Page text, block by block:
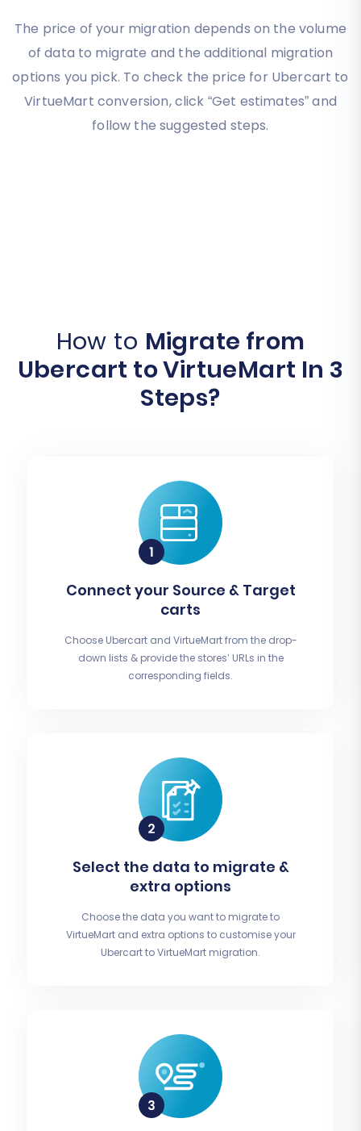
The price of your migration depends on the volume
of data to migrate and the additional migration
options you pick. To check the price for Ubercart to
VirtueMart conversion, click “Get estimates” and
follow the suggested steps.
How to Migrate from
Ubercart to VirtueMart In 3
Steps?
Connect your Source & Target
carts
Choose Ubercart and VirtueMart from the drop-
down lists & provide the stores’ URLs in the
corresponding fields.
Select the data to migrate &
extra options
Choose the data you want to migrate to
VirtueMart and extra options to customise your
Ubercart to VirtueMart migration.